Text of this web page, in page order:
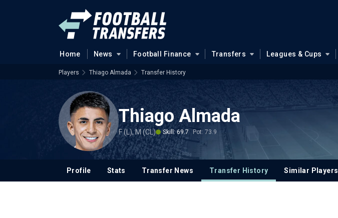
Home News Football Finance Transfers Leagues & Cups
Players Thiago Almada Transfer History
Thiago Almada
F (L), M (CL) Skill: 69.7 Pot: 73.9
Profile Stats Transfer News Transfer History Similar Players